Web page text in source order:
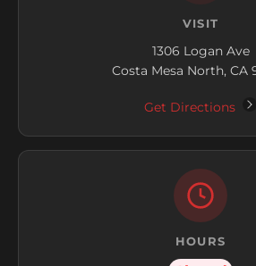
VISIT
1306 Logan Ave
Costa Mesa North, CA
Get Directions
HOURS